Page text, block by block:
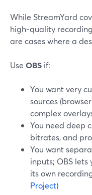
While StreamYard
high‑quality
are cases where a
Use OBS if:
You want very
sources
complex
You need deep
bitrates, and
You want
inputs; OBS lets
its own
Project)